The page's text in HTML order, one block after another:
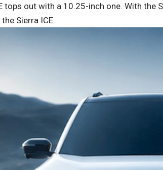
tops out with a 10.25-inch one. With the
Sierra ICE.